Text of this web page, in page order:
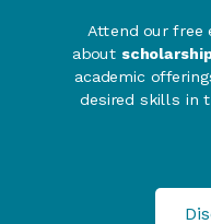
Attend our free
about
academic
desired skills in